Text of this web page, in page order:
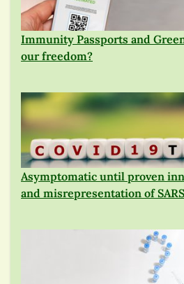
Immunity Passports and
our freedom?
Asymptomatic until proven
and misrepresentation of